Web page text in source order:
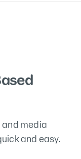
media
and easy.